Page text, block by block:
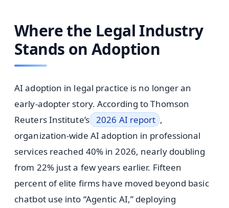
Where the Legal Industry
Stands on Adoption
AI adoption in legal practice is no longer an
early-adopter story. According to Thomson
Reuters Institute’s 2026 AI report ,
organization-wide AI adoption in professional
services reached 40% in 2026, nearly doubling
from 22% just a few years earlier. Fifteen
percent of elite firms have moved beyond basic
chatbot use into “Agentic AI,” deploying